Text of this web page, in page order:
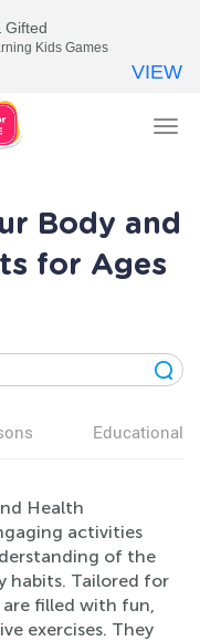
Body and
for Ages
Educational
Health
activities
of the
habits. Tailored for
are filled with fun,
exercises. They
Gifted
Kids Games
VIEW